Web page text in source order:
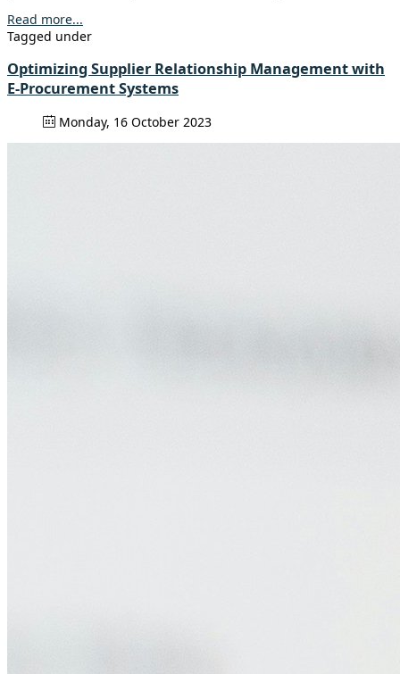
Read more...
Tagged under
Optimizing Supplier Relationship Management with
E-Procurement Systems
Monday, 16 October 2023